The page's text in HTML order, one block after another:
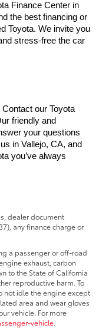
Finance Center in
the best financing or
Toyota. We invite you
stress-free the car
our Toyota
friendly and
your questions
in Vallejo, CA, and
you’ve always
dealer document
any finance charge or
a passenger or off-road
exhaust, carbon
to the State of California
reproductive harm. To
not idle the engine except
area and wear gloves
vehicle. For more
vehicle.